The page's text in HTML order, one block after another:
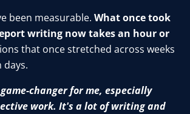
been measurable.What once took
writing now takes an hour or
that once stretched across weeks
days.
changer for me, especially
work. It's a lot of writing and